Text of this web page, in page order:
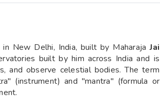
New Delhi, India, built by MaharajaJai
built by him across India and is
and observe celestial bodies. The term
(instrument) and "mantra" (formula or